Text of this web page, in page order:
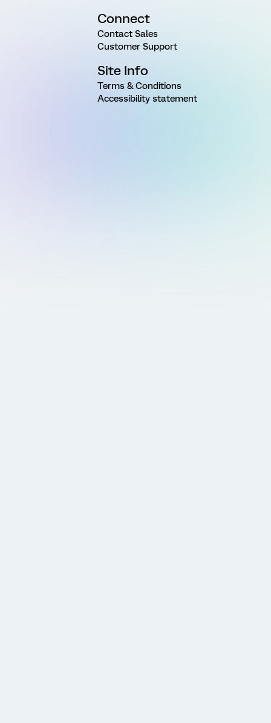
Connect
Contact Sales
Customer Support
Site Info
Terms & Conditions
Accessibility statement